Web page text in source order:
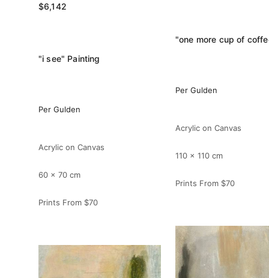
$6,142
"i see" Painting
Per Gulden
Acrylic on Canvas
60 x 70 cm
Prints From $70
Per Gulden
Acrylic on Canvas
110 x 110 cm
Prints From $70